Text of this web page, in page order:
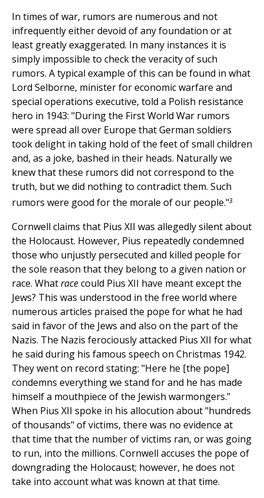
In times of war, rumors are numerous and not
infrequently either devoid of any foundation or at
least greatly exaggerated. In many instances it is
simply impossible to check the veracity of such
rumors. A typical example of this can be found in what
Lord Selborne, minister for economic warfare and
special operations executive, told a Polish resistance
hero in 1943: "During the First World War rumors
were spread all over Europe that German soldiers
took delight in taking hold of the feet of small children
and, as a joke, bashed in their heads. Naturally we
knew that these rumors did not correspond to the
truth, but we did nothing to contradict them. Such
rumors were good for the morale of our people."3
Cornwell claims that Pius XII was allegedly silent about
the Holocaust. However, Pius repeatedly condemned
those who unjustly persecuted and killed people for
the sole reason that they belong to a given nation or
race. Whatracecould Pius XII have meant except the
Jews? This was understood in the free world where
numerous articles praised the pope for what he had
said in favor of the Jews and also on the part of the
Nazis. The Nazis ferociously attacked Pius XII for what
he said during his famous speech on Christmas 1942.
They went on record stating: "Here he [the pope]
condemns everything we stand for and he has made
himself a mouthpiece of the Jewish warmongers."
When Pius XII spoke in his allocution about "hundreds
of thousands" of victims, there was no evidence at
that time that the number of victims ran, or was going
to run, into the millions. Cornwell accuses the pope of
downgrading the Holocaust; however, he does not
take into account what was known at that time.